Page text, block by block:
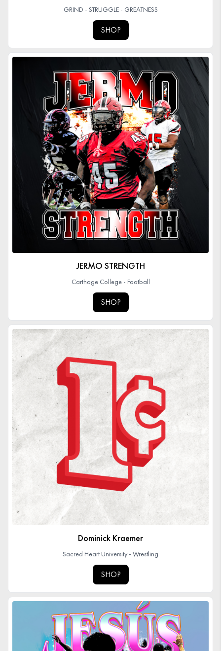
GRIND - STRUGGLE - GREATNESS
SHOP
JERMO STRENGTH
Carthage College - Football
SHOP
Dominick Kraemer
Sacred Heart University - Wrestling
SHOP